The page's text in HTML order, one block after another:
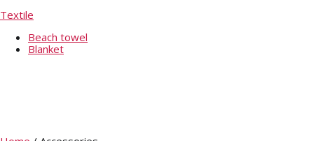
Textile
Beach towel
Blanket